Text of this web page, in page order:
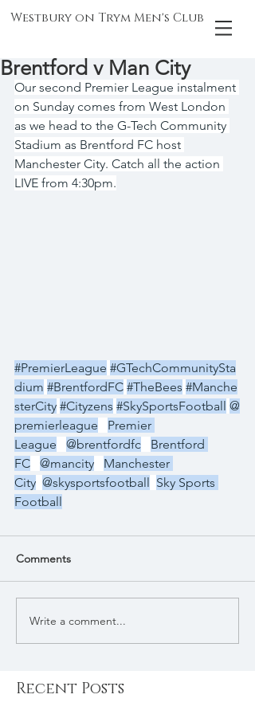
Westbury on Trym Men's Club
Brentford v Man City
Our second Premier League instalment
on Sunday comes from West London
as we head to the G-Tech Community
Stadium as Brentford FC host
Manchester City. Catch all the action
LIVE from 4:30pm.
#PremierLeague #GTechCommunitySta
dium #BrentfordFC #TheBees #Manche
sterCity #Cityzens #SkySportsFootball @
premierleague
Premier
League
@brentfordfc
Brentford
FC
@mancity
Manchester
City @skysportsfootball Sky Sports
Football
Comments
Write a comment...
Recent Posts